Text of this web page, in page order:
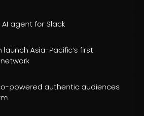
agent for Slack
launch Asia-Pacific’s first
powered authentic audiences